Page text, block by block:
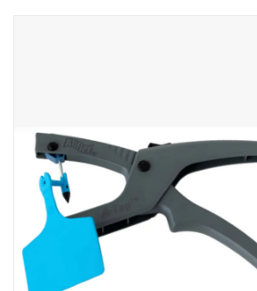
Cattle
Home, Attire & Leather
working
Fencing